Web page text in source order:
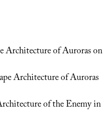
Architecture of Auroras on
Architecture of Auroras
of the Enemy in